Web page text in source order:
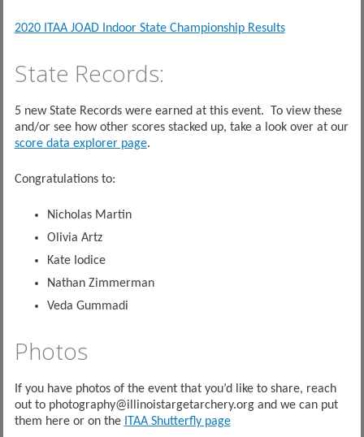
2020 ITAA JOAD Indoor State Championship Results
State Records:
5 new State Records were earned at this event. To view these
and/or see how other scores stacked up, take a look over at our
score data explorer page.
Congratulations to:
Nicholas Martin
Olivia Artz
Kate Iodice
Nathan Zimmerman
Veda Gummadi
Photos
If you have photos of the event that you’d like to share, reach
out to photography@illinoistargetarchery.org and we can put
them here or on the ITAA Shutterfly page